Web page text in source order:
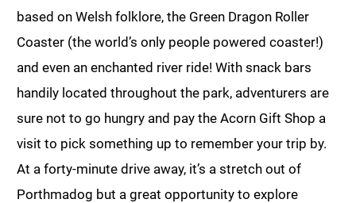
based on Welsh folklore, the Green Dragon Roller
Coaster (the world’s only people powered coaster!)
and even an enchanted river ride! With snack bars
handily located throughout the park, adventurers are
sure not to go hungry and pay the Acorn Gift Shop a
visit to pick something up to remember your trip by.
At a forty-minute drive away, it’s a stretch out of
Porthmadog but a great opportunity to explore